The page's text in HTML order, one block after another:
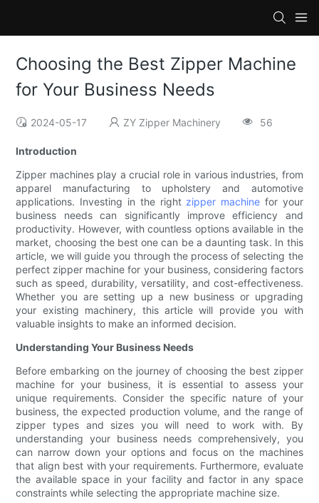
Choosing the Best Zipper Machine
for Your Business Needs
2024-05-17 ZY Zipper Machinery 56
Introduction
Zipper machines play a crucial role in various industries, from
apparel manufacturing to upholstery and automotive
applications. Investing in the right zipper machine for your
business needs can significantly improve efficiency and
productivity. However, with countless options available in the
market, choosing the best one can be a daunting task. In this
article, we will guide you through the process of selecting the
perfect zipper machine for your business, considering factors
such as speed, durability, versatility, and cost-effectiveness.
Whether you are setting up a new business or upgrading
your existing machinery, this article will provide you with
valuable insights to make an informed decision.
Understanding Your Business Needs
Before embarking on the journey of choosing the best zipper
machine for your business, it is essential to assess your
unique requirements. Consider the specific nature of your
business, the expected production volume, and the range of
zipper types and sizes you will need to work with. By
understanding your business needs comprehensively, you
can narrow down your options and focus on the machines
that align best with your requirements. Furthermore, evaluate
the available space in your facility and factor in any space
constraints while selecting the appropriate machine size.